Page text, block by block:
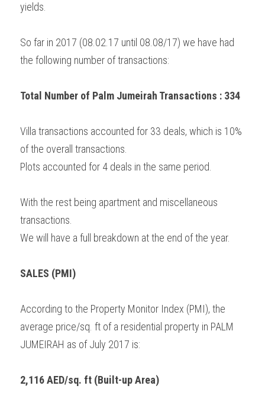
yields.
So far in 2017 (08.02.17 until 08.08/17) we have had
the following number of transactions:
Total Number of Palm Jumeirah Transactions : 334
Villa transactions accounted for 33 deals, which is 10%
of the overall transactions.
Plots accounted for 4 deals in the same period.
With the rest being apartment and miscellaneous
transactions.
We will have a full breakdown at the end of the year.
SALES (PMI)
According to the Property Monitor Index (PMI), the
average price/sq. ft of a residential property in PALM
JUMEIRAH as of July 2017 is:
2,116 AED/sq. ft (Built-up Area)